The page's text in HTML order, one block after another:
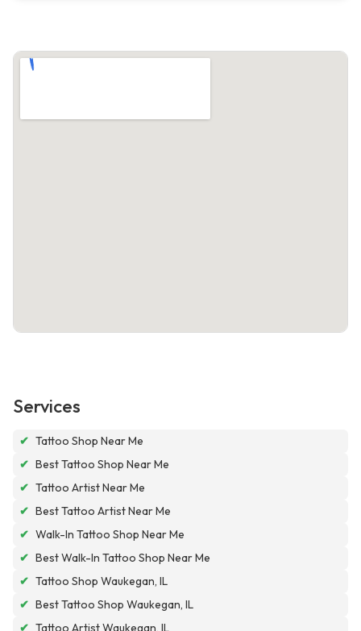
Services
✔ Tattoo Shop Near Me
✔ Best Tattoo Shop Near Me
✔ Tattoo Artist Near Me
✔ Best Tattoo Artist Near Me
✔ Walk-In Tattoo Shop Near Me
✔ Best Walk-In Tattoo Shop Near Me
✔ Tattoo Shop Waukegan, IL
✔ Best Tattoo Shop Waukegan, IL
✔ Tattoo Artist Waukegan, IL